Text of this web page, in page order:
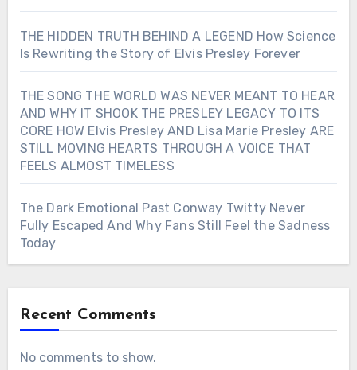
THE HIDDEN TRUTH BEHIND A LEGEND How Science
Is Rewriting the Story of Elvis Presley Forever
THE SONG THE WORLD WAS NEVER MEANT TO HEAR
AND WHY IT SHOOK THE PRESLEY LEGACY TO ITS
CORE HOW Elvis Presley AND Lisa Marie Presley ARE
STILL MOVING HEARTS THROUGH A VOICE THAT
FEELS ALMOST TIMELESS
The Dark Emotional Past Conway Twitty Never
Fully Escaped And Why Fans Still Feel the Sadness
Today
Recent Comments
No comments to show.